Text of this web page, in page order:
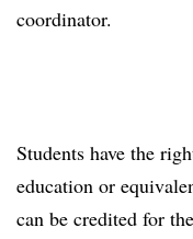
coordinator.
Students have the
education or
can be credited for